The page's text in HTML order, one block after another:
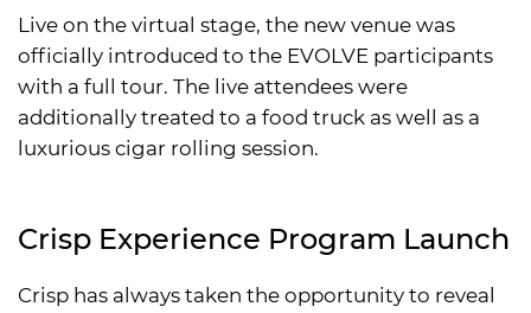
Live on the virtual stage, the new venue was
officially introduced to the EVOLVE participants
with a full tour. The live attendees were
additionally treated to a food truck as well as a
luxurious cigar rolling session.
Crisp Experience Program Launch
Crisp has always taken the opportunity to reveal